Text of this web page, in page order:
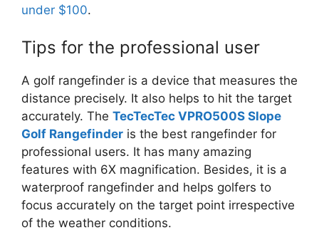
under $100.
Tips for the professional user
A golf rangefinder is a device that measures the
distance precisely. It also helps to hit the target
accurately. The TecTecTec VPRO500S Slope
Golf Rangefinder is the best rangefinder for
professional users. It has many amazing
features with 6X magnification. Besides, it is a
waterproof rangefinder and helps golfers to
focus accurately on the target point irrespective
of the weather conditions.